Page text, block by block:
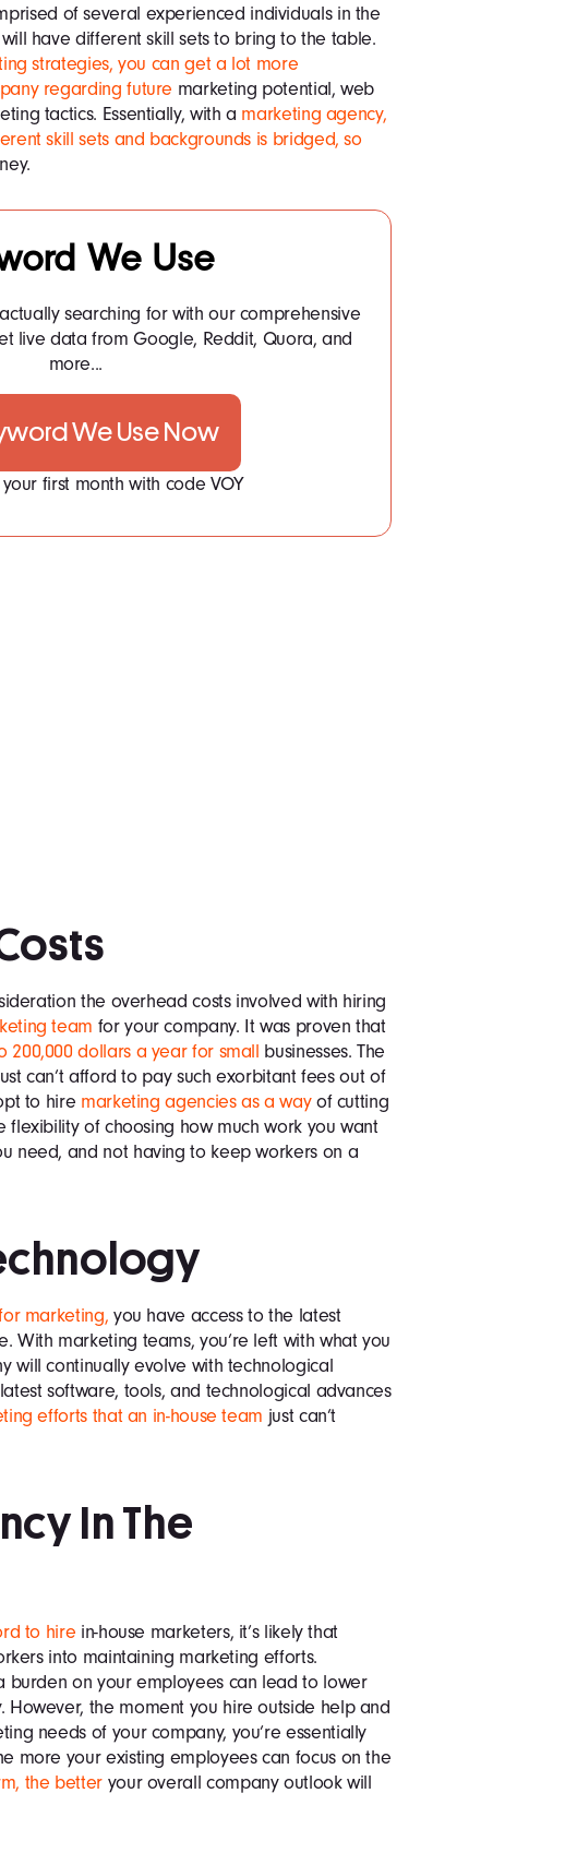
of several experienced individuals in the
have different skill sets to bring to the table.
strategies, you can get a lot more
regarding future marketing potential, web
tactics. Essentially, with a marketing agency,
skill sets and backgrounds is bridged, so
We Use
searching for with our comprehensive
live data from Google, Reddit, Quora, and
more...
We Use Now
first month with code VOY
the overhead costs involved with hiring
team for your company. It was proven that
200,000 dollars a year for small businesses. The
can’t afford to pay such exorbitant fees out of
to hire marketing agencies as a wayof cutting
flexibility of choosing how much work you want
need, and not having to keep workers on a
marketing, you have access to the latest
With marketing teams, you’re left with what you
will continually evolve with technological
software, tools, and technological advances
efforts that an in-house team just can’t
In The
to hire in-house marketers, it’s likely that
into maintaining marketing efforts.
burden on your employees can lead to lower
However, the moment you hire outside help and
needs of your company, you’re essentially
more your existing employees can focus on the
the betteryour overall company outlook will